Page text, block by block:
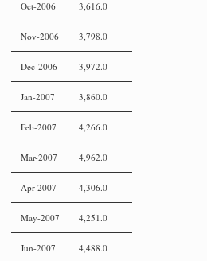
Oct-2006 3,616.0
Nov-2006 3,798.0
Dec-2006 3,972.0
Jan-2007 3,860.0
Feb-2007 4,266.0
Mar-2007 4,962.0
Apr-2007 4,306.0
May-2007 4,251.0
Jun-2007 4,488.0